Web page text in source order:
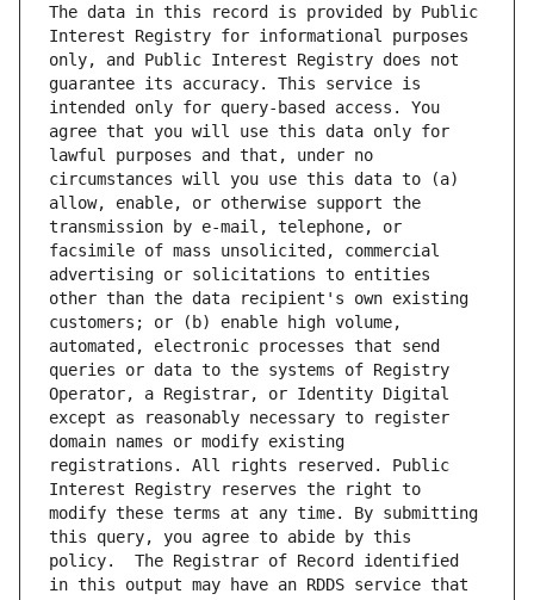
The data in this record is provided by Public
Interest Registry for informational purposes
only, and Public Interest Registry does not
guarantee its accuracy. This service is
intended only for query-based access. You
agree that you will use this data only for
lawful purposes and that, under no
circumstances will you use this data to (a)
allow, enable, or otherwise support the
transmission by e-mail, telephone, or
facsimile of mass unsolicited, commercial
advertising or solicitations to entities
other than the data recipient's own existing
customers; or (b) enable high volume,
automated, electronic processes that send
queries or data to the systems of Registry
Operator, a Registrar, or Identity Digital
except as reasonably necessary to register
domain names or modify existing
registrations. All rights reserved. Public
Interest Registry reserves the right to
modify these terms at any time. By submitting
this query, you agree to abide by this
policy.  The Registrar of Record identified
in this output may have an RDDS service that